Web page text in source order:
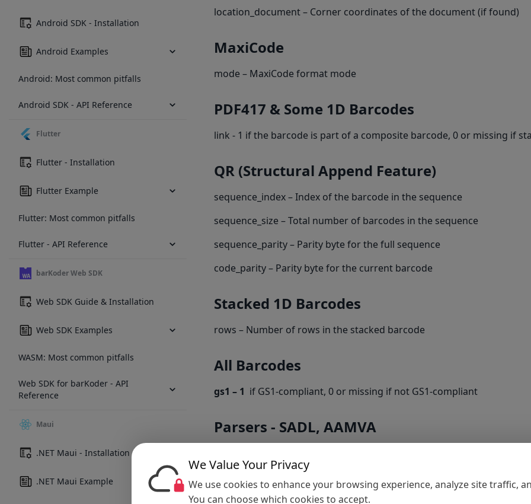
Android SDK - Installation
Android Examples
Android: Most common pitfalls
Android SDK - API Reference
Flutter
Flutter - Installation
Flutter Example
Flutter: Most common pitfalls
Flutter - API Reference
barKoder Web SDK
Web SDK Guide & Installation
Web SDK Examples
WASM: Most common pitfalls
Web SDK for barKoder - API
Reference
Maui
.NET Maui - Installation
.NET Maui Example
location_document – Corner coordinates of the document (if found)
MaxiCode
mode – MaxiCode format mode
PDF417 & Some 1D Barcodes
link - 1 if the barcode is part of a composite barcode, 0 or missing if
QR (Structural Append Feature)
sequence_index – Index of the barcode in the sequence
sequence_size – Total number of barcodes in the sequence
sequence_parity – Parity byte for the full sequence
code_parity – Parity byte for the current barcode
Stacked 1D Barcodes
rows – Number of rows in the stacked barcode
All Barcodes
gs1 – 1 if GS1-compliant, 0 or missing if not GS1-compliant
Parsers - SADL, AAMVA
We Value Your Privacy
We use cookies to enhance your browsing experience, analyze site traffic,
You can choose which cookies to accept.